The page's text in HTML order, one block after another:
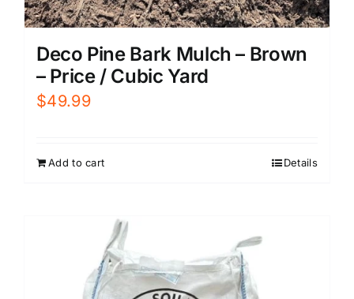
Deco Pine Bark Mulch – Brown
– Price / Cubic Yard
$49.99
Add to cart Details